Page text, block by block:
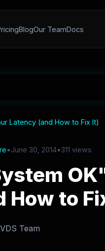
BlogOur TeamDocs
Latency (and How to Fix It)
•June 30, 2014•311 views
How to
Team